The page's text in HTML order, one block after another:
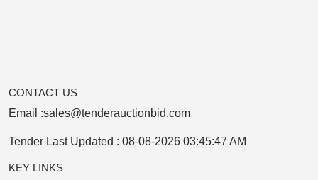
CONTACT US
Email :sales@tenderauctionbid.com
Tender Last Updated : 08-08-2026 03:45:47 AM
KEY LINKS